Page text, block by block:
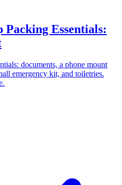
Packing Essentials:
documents, a phone mount
emergency kit, and toiletries.